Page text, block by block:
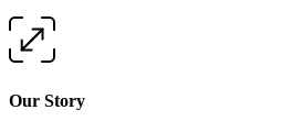
Our Story